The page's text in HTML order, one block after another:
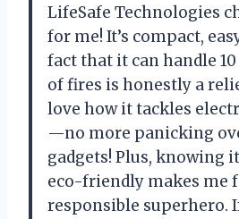
LifeSafe Technologies
for me! It’s compact,
fact that it can handle
of fires is honestly a
love how it tackles
—no more panicking
gadgets! Plus, knowing
eco-friendly makes me
responsible superhero.